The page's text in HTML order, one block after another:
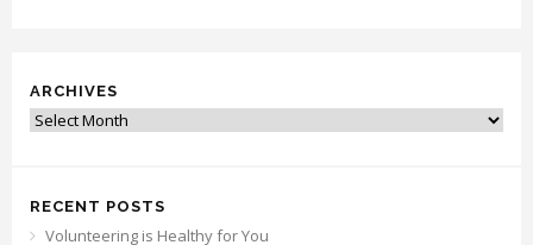
ARCHIVES
Archives
RECENT POSTS
Volunteering is Healthy for You